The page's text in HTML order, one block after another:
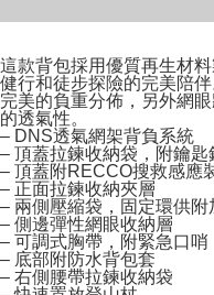
這款背包採用優質再生材
健行和徒步探險的完美陪
完美的負重分佈，另外網
的透氣性。
– DNS透氣網架背負系統
– 頂蓋拉鍊收納袋，附鑰匙
– 頂蓋附RECCO搜救感應
– 正面拉鍊收納夾層
– 兩側壓縮袋，固定環供附
– 側邊彈性網眼收納層
– 可調式胸帶，附緊急口哨
– 底部附防水背包套
– 右側腰帶拉鍊收納袋